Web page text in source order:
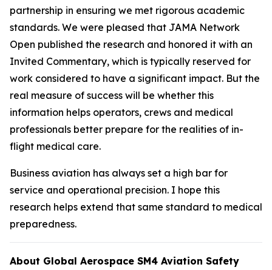
partnership in ensuring we met rigorous academic
standards. We were pleased that JAMA Network
Open published the research and honored it with an
Invited Commentary, which is typically reserved for
work considered to have a significant impact. But the
real measure of success will be whether this
information helps operators, crews and medical
professionals better prepare for the realities of in-
flight medical care.
Business aviation has always set a high bar for
service and operational precision. I hope this
research helps extend that same standard to medical
preparedness.
About Global Aerospace SM4 Aviation Safety